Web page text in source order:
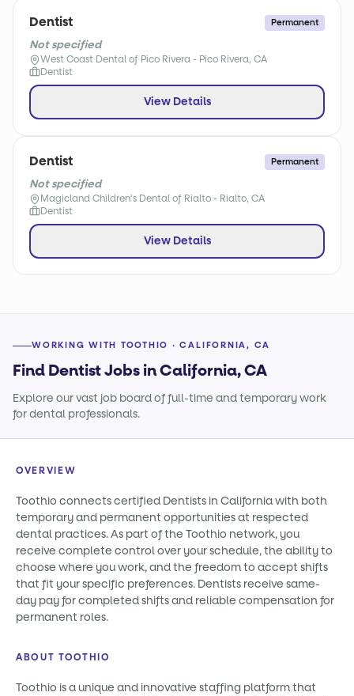
Dentist Permanent
Not specified
West Coast Dental of Pico Rivera - Pico Rivera, CA
Dentist
View Details
Dentist Permanent
Not specified
Magicland Children's Dental of Rialto - Rialto, CA
Dentist
View Details
WORKING WITH TOOTHIO · CALIFORNIA, CA
Find Dentist Jobs in California, CA
Explore our vast job board of full-time and temporary work
for dental professionals.
OVERVIEW
Toothio connects certified Dentists in California with both
temporary and permanent opportunities at respected
dental practices. As part of the Toothio network, you
receive complete control over your schedule, the ability to
choose where you work, and the freedom to accept shifts
that fit your specific preferences. Dentists receive same-
day pay for completed shifts and reliable compensation for
permanent roles.
ABOUT TOOTHIO
Toothio is a unique and innovative staffing platform that